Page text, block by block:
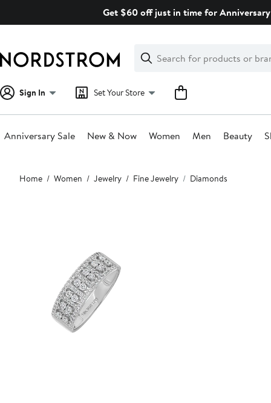
Get $60 off just in time for
Search
Clear
Clear
Search
Sign In Set Your Store
Anniversary Sale New & Now Women Men Beauty
Main
content
Home Women Jewelry Fine Jewelry Diamonds